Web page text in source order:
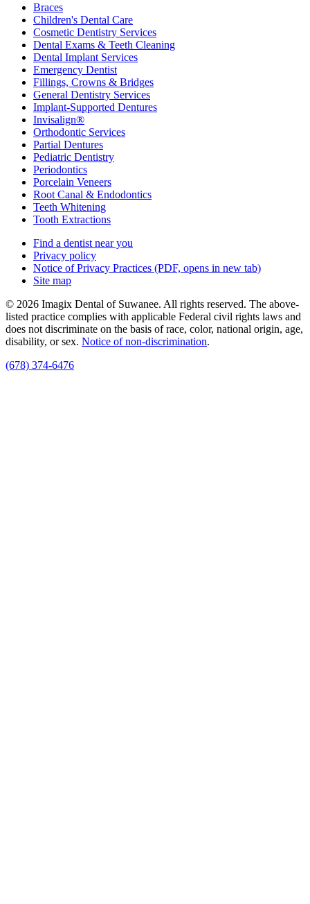
Braces
Children's Dental Care
Cosmetic Dentistry Services
Dental Exams & Teeth Cleaning
Dental Implant Services
Emergency Dentist
Fillings, Crowns & Bridges
General Dentistry Services
Implant-Supported Dentures
Invisalign®
Orthodontic Services
Partial Dentures
Pediatric Dentistry
Periodontics
Porcelain Veneers
Root Canal & Endodontics
Teeth Whitening
Tooth Extractions
Find a dentist near you
Privacy policy
Notice of Privacy Practices (PDF, opens in new tab)
Site map
© 2026 Imagix Dental of Suwanee. All rights reserved. The above-
listed practice complies with applicable Federal civil rights laws and
does not discriminate on the basis of race, color, national origin, age,
disability, or sex. Notice of non‑discrimination.
(678) 374-6476